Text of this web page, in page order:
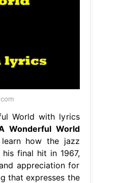
World with lyrics
Wonderful World
learn how the jazz
final hit in 1967,
appreciation for
that expresses the